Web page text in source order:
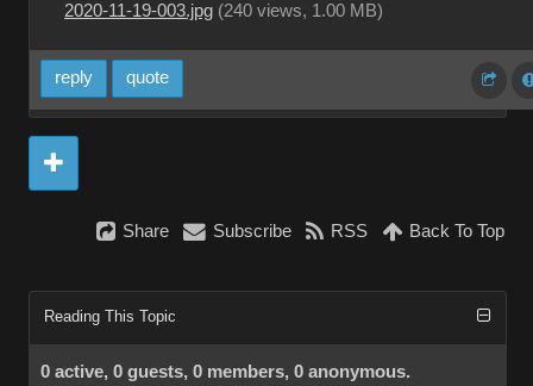
2020-11-19-003.jpg (240 views, 1.00 MB)
reply quote
Share Subscribe RSS Back To Top
Reading This Topic
0 active, 0 guests, 0 members, 0 anonymous.